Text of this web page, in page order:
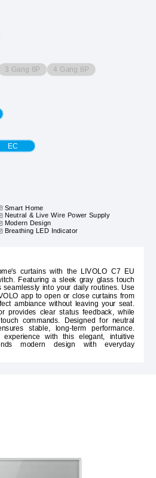
3 Gang 6P 4 Gang 8P
EC
Smart Home
Neutral & Live Wire Power Supply
Modern Design
Breathing LED Indicator
curtains with the LIVOLO C7 EU
Featuring a sleek gray glass touch
into your daily routines. Use
app to open or close curtains from
ambiance without leaving your seat.
provides clear status feedback, while
commands. Designed for neutral
stable, long-term performance.
with this elegant, intuitive
modern design with everyday